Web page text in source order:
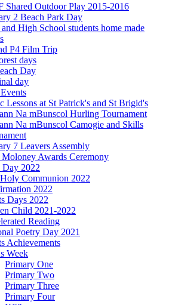
Shared Outdoor Play 2015-2016
2 Beach Park Day
High School students home made
P4 Film Trip
days
Day
day
Lessons at St Patrick's and St Brigid's
Na mBunscol Hurling Tournament
Na mBunscol Camogie and Skills
7 Leavers Assembly
Moloney Awards Ceremony
Day 2022
Communion 2022
2022
Days 2022
Child 2021-2022
Reading
Poetry Day 2021
Achievements
Week
Primary One
Primary Two
Primary Three
Primary Four